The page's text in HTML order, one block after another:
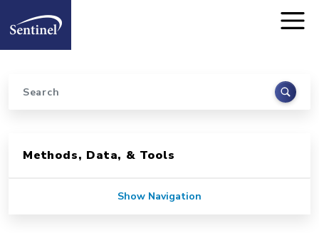
Home
Search
Methods, Data, & Tools
Show Navigation